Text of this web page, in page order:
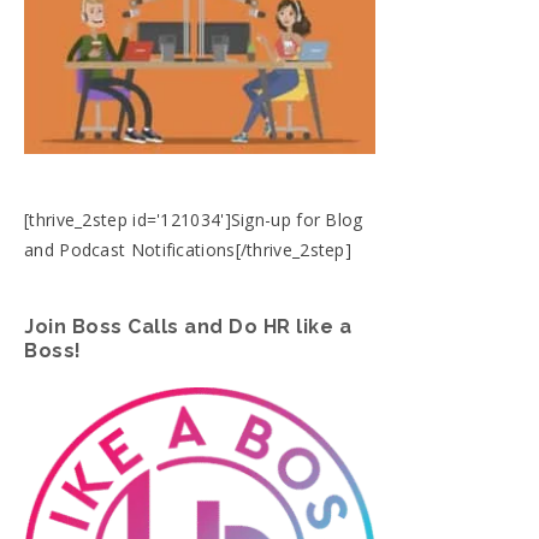
[thrive_2step id='121034']Sign-up for Blog
and Podcast Notifications[/thrive_2step]
Join Boss Calls and Do HR like a
Boss!